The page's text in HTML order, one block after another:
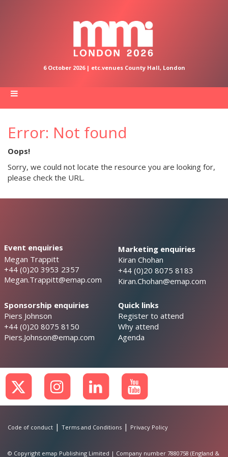
6 October 2026 | etc.venues County Hall, London
Error: Not found
Oops!
Sorry, we could not locate the resource you are looking for,
please check the URL.
Event enquiries
Megan Trappitt
+44 (0)20 3953 2357
Megan.Trappitt@emap.com
Marketing enquiries
Kiran Chohan
+44 (0)20 8075 8183
Kiran.Chohan@emap.com
Sponsorship enquiries
Piers Johnson
+44 (0)20 8075 8150
Piers.Johnson@emap.com
Quick links
Register to attend
Why attend
Agenda
Code of conduct | Terms and Conditions | Privacy Policy
© Copyright emap Publishing Limited | Company number 7880758 (England &